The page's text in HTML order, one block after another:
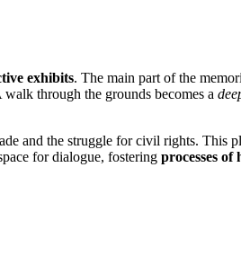
exhibits. The main part of the
through the grounds becomes a
and the struggle for civil rights.
for dialogue, fostering processes of